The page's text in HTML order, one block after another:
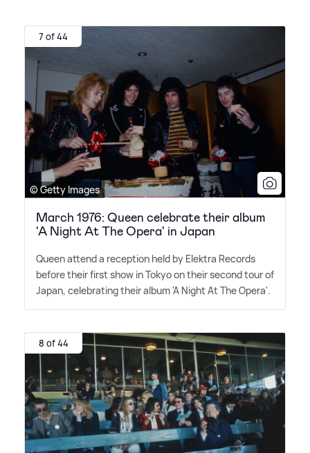
7 of 44
© Getty Images
March 1976: Queen celebrate their album
'A Night At The Opera' in Japan
Queen attend a reception held by Elektra Records
before their first show in Tokyo on their second tour of
Japan, celebrating their album 'A Night At The Opera'.
8 of 44